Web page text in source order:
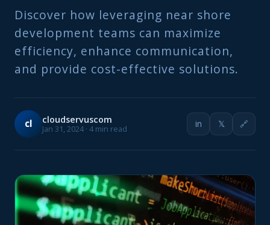
Discover how leveraging near shore
development teams can maximize
efficiency, enhance communication,
and provide cost-effective solutions.
cl cloudservuscom
Jan 31, 2024 · 4 min read in 𝕏 🔗